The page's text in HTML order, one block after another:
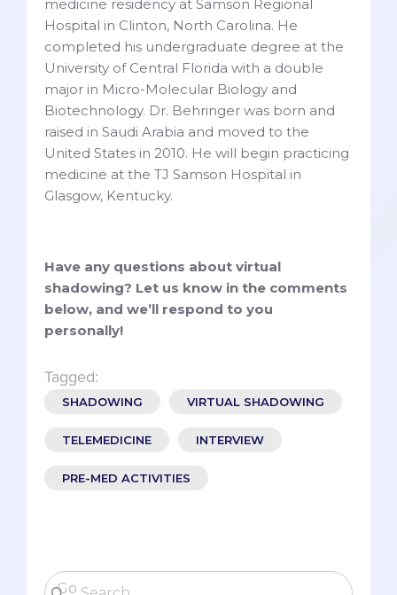
medicine residency at Samson Regional
Hospital in Clinton, North Carolina. He
completed his undergraduate degree at the
University of Central Florida with a double
major in Micro-Molecular Biology and
Biotechnology. Dr. Behringer was born and
raised in Saudi Arabia and moved to the
United States in 2010. He will begin practicing
medicine at the TJ Samson Hospital in
Glasgow, Kentucky.
Have any questions about virtual
shadowing? Let us know in the comments
below, and we’ll respond to you
personally!
Tagged:
SHADOWING VIRTUAL SHADOWING
TELEMEDICINE INTERVIEW
PRE-MED ACTIVITIES